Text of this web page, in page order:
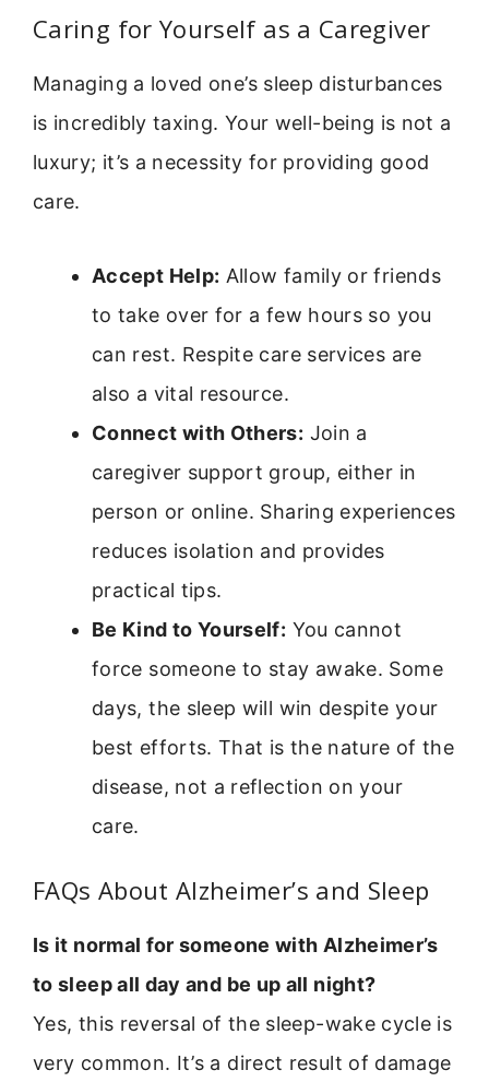
Caring for Yourself as a Caregiver
Managing a loved one’s sleep disturbances
is incredibly taxing. Your well-being is not a
luxury; it’s a necessity for providing good
care.
Accept Help: Allow family or friends
to take over for a few hours so you
can rest. Respite care services are
also a vital resource.
Connect with Others: Join a
caregiver support group, either in
person or online. Sharing experiences
reduces isolation and provides
practical tips.
Be Kind to Yourself: You cannot
force someone to stay awake. Some
days, the sleep will win despite your
best efforts. That is the nature of the
disease, not a reflection on your
care.
FAQs About Alzheimer’s and Sleep
Is it normal for someone with Alzheimer’s
to sleep all day and be up all night?
Yes, this reversal of the sleep-wake cycle is
very common. It’s a direct result of damage